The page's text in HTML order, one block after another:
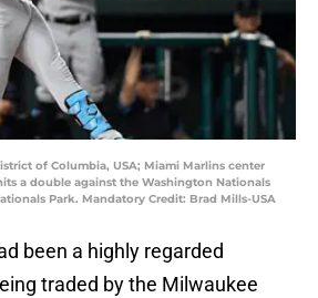
of Columbia, USA; Miami Marlins center
a double against the Washington Nationals
Park. Mandatory Credit: Brad Mills-USA
been a highly regarded
traded by the Milwaukee